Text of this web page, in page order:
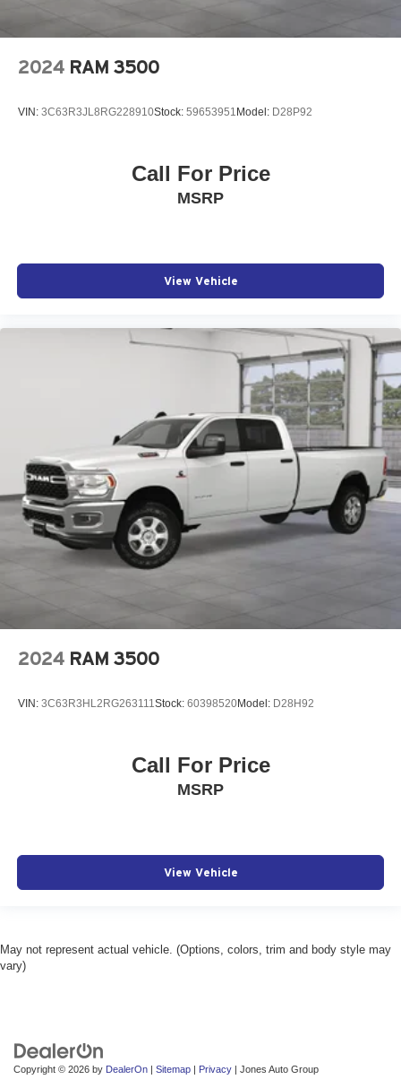
2024 RAM 3500
VIN: 3C63R3JL8RG228910Stock: 59653951Model: D28P92
Call For Price
MSRP
View Vehicle
2024 RAM 3500
VIN: 3C63R3HL2RG263111 Stock: 60398520Model: D28H92
Call For Price
MSRP
View Vehicle
May not represent actual vehicle. (Options, colors, trim and body style may
vary)
Copyright © 2026 by DealerOn Sitemap Privacy | Jones Auto Group